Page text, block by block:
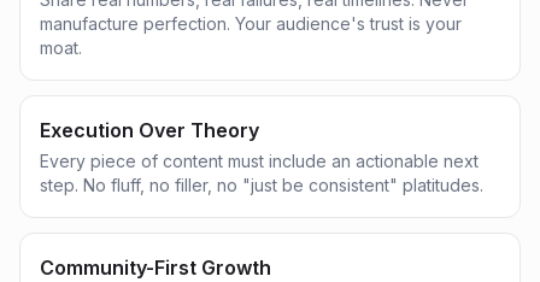
manufacture perfection. Your audience's trust is your
moat.
Execution Over Theory
Every piece of content must include an actionable next
step. No fluff, no filler, no "just be consistent" platitudes.
Community-First Growth